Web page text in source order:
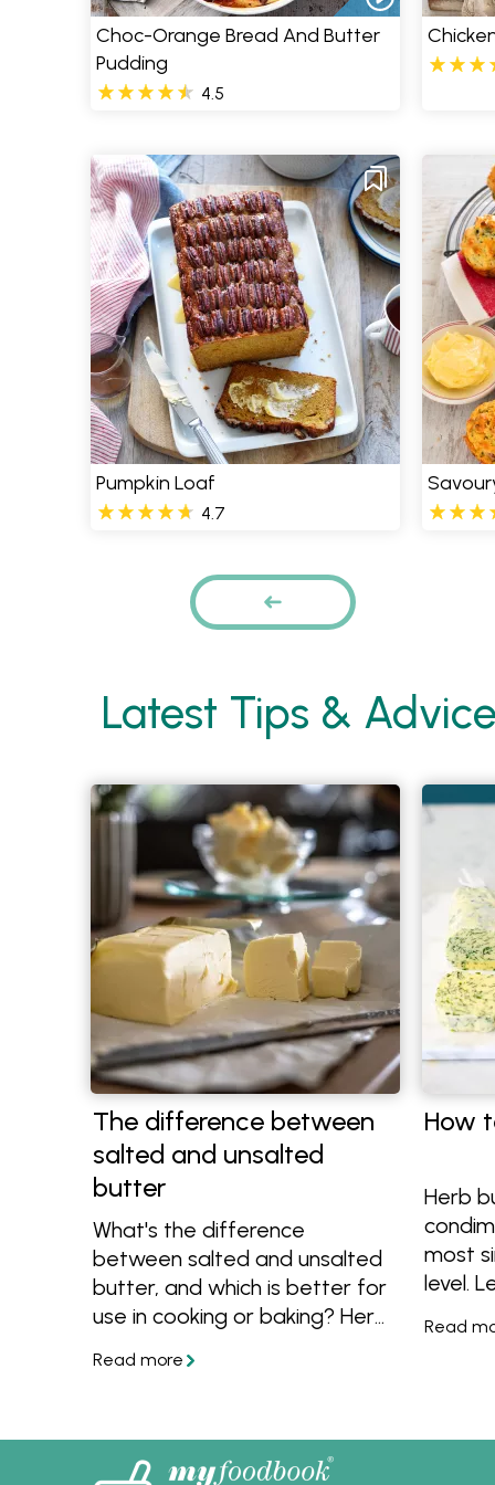
Choc-Orange Bread And Butter
Pudding
4.5
Pumpkin Loaf
4.7
PREVIOUS
Latest Tips & Advice
The difference between
salted and unsalted
butter
What's the difference
between salted and unsalted
butter, and which is better for
use in cooking or baking? Here
recipes that use butter.
How
Herb
most
level.
tips